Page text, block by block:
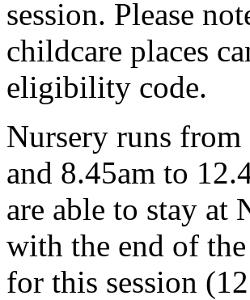
session. Please
childcare places
eligibility code.
Nursery runs
and 8.45am to
are able to stay at
with the end of
for this session